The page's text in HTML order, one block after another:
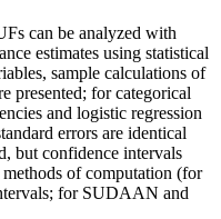
can be analyzed with
estimates using statistical
sample calculations of
presented; for categorical
and logistic regression
errors are identical
but confidence intervals
of computation (for
for SUDAAN and